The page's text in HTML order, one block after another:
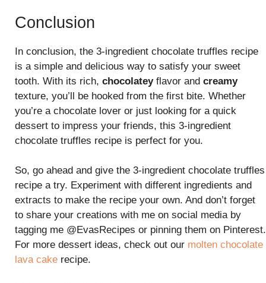
Conclusion
In conclusion, the 3-ingredient chocolate truffles recipe
is a simple and delicious way to satisfy your sweet
tooth. With its rich, chocolateyflavor and creamy
texture, you’ll be hooked from the first bite. Whether
you’re a chocolate lover or just looking for a quick
dessert to impress your friends, this 3-ingredient
chocolate truffles recipe is perfect for you.
So, go ahead and give the 3-ingredient chocolate truffles
recipe a try. Experiment with different ingredients and
extracts to make the recipe your own. And don’t forget
to share your creations with me on social media by
tagging me @EvasRecipes or pinning them on Pinterest.
For more dessert ideas, check out our molten chocolate
lava cake recipe.